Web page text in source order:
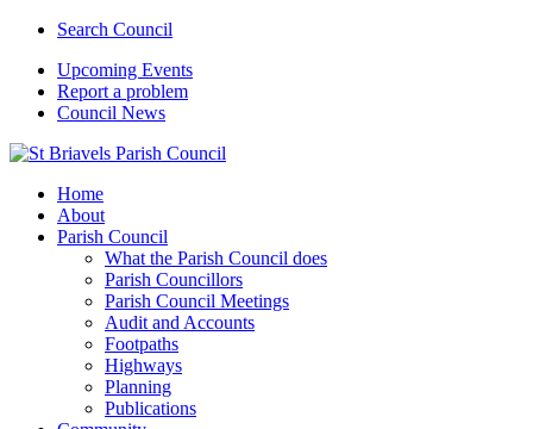
Search Council
Upcoming Events
Report a problem
Council News
Home
About
Parish Council
What the Parish Council does
Parish Councillors
Parish Council Meetings
Audit and Accounts
Footpaths
Highways
Planning
Publications